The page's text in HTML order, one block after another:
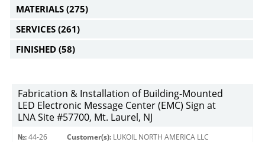
MATERIALS (275)
SERVICES (261)
FINISHED (58)
Fabrication & Installation of Building-Mounted
LED Electronic Message Center (EMC) Sign at
LNA Site #57700, Mt. Laurel, NJ
№: 44-26 Customer(s): LUKOIL NORTH AMERICA LLC